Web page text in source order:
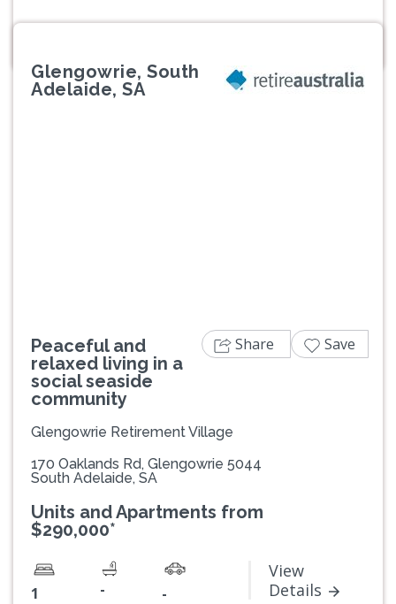
Glengowrie, South
Adelaide, SA
Peaceful and
relaxed living in a
social seaside
community
Glengowrie Retirement Village
170 Oaklands Rd, Glengowrie 5044
South Adelaide, SA
Units and Apartments from
$290,000*
1 - -
View
Details
Share Save